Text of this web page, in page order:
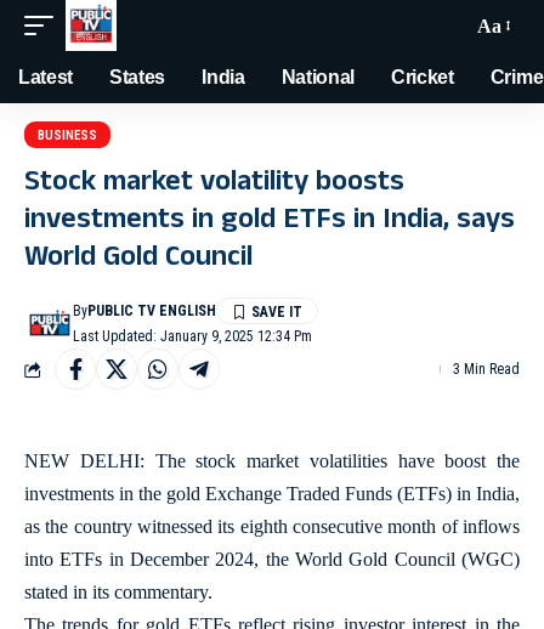
Aa
Latest States India National Cricket Crime
BUSINESS
Stock market volatility boosts
investments in gold ETFs in India, says
World Gold Council
Last Updated: January 9, 2025 12:34 Pm
ByPUBLIC TV ENGLISH
3 Min Read
NEW DELHI: The stock market volatilities have boost the
investments in the gold Exchange Traded Funds (ETFs) in India,
as the country witnessed its eighth consecutive month of inflows
into ETFs in December 2024, the World Gold Council (WGC)
stated in its commentary.
The trends for gold ETFs reflect rising investor interest in the